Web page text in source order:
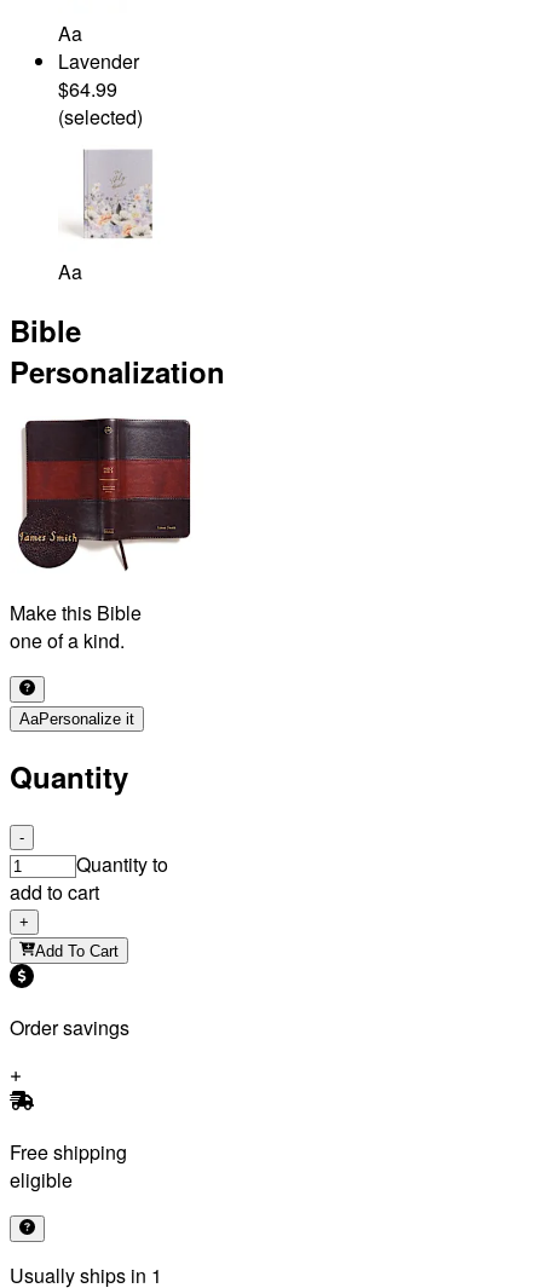
Aa
Lavender
$64.99
(selected)
Aa
Bible
Personalization
Make this Bible
one of a kind.
AaPersonalize it
Quantity
-
Quantity to
add to cart
+
Add To Cart
Order savings
Free shipping
eligible
Usually ships in 1